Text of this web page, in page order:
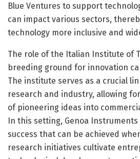
Blue Ventures to support
can impact various sectors,
technology more inclusive and
The role of the Italian Institute of
breeding ground for innovation
The institute serves as a crucial
research and industry, allowing
of pioneering ideas into
In this setting, Genoa
success that can be achieved
research initiatives cultivate